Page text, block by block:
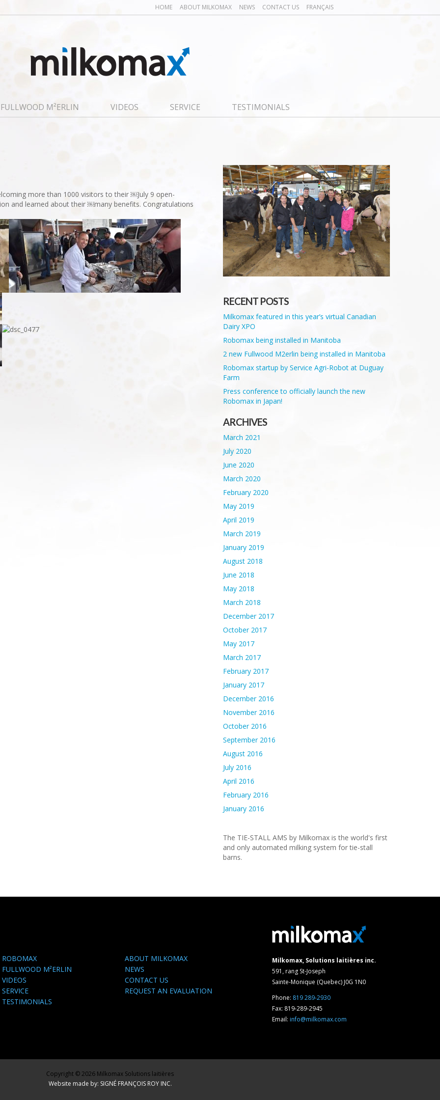
HOME ABOUT MILKOMAX NEWS CONTACT US FRANÇAIS
FULLWOOD M²ERLIN VIDEOS SERVICE TESTIMONIALS
more than 1000 visitors to their ￼July 9 open-
and learned about their ￼many benefits. Congratulations
RECENT POSTS
Milkomax featured in this year’s virtual Canadian
Dairy XPO
Robomax being installed in Manitoba
2 new Fullwood M2erlin being installed in Manitoba
Robomax startup by Service Agri-Robot at Duguay
Farm
Press conference to officially launch the new
Robomax in Japan!
ARCHIVES
March 2021
July 2020
June 2020
March 2020
February 2020
May 2019
April 2019
March 2019
January 2019
August 2018
June 2018
May 2018
March 2018
December 2017
October 2017
May 2017
March 2017
February 2017
January 2017
December 2016
November 2016
October 2016
September 2016
August 2016
July 2016
April 2016
February 2016
January 2016
The TIE-STALL AMS by Milkomax is the world's first
and only automated milking system for tie-stall
barns.
ROBOMAX
FULLWOOD M²ERLIN
VIDEOS
SERVICE
TESTIMONIALS
ABOUT MILKOMAX
NEWS
CONTACT US
REQUEST AN EVALUATION
Milkomax, Solutions laitières inc.
591, rang St-Joseph
Sainte-Monique (Quebec) J0G 1N0
Phone: 819 289-2930
Fax: 819-289-2945
Email: info@milkomax.com
Copyright © 2026 Milkomax Solutions laitières
Website made by: SIGNÉ FRANÇOIS ROY INC.